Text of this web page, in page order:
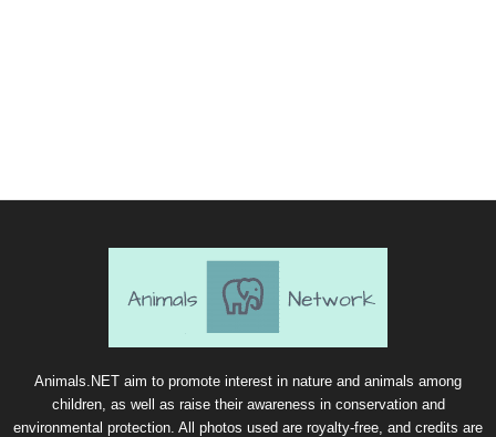
Animals.NET aim to promote interest in nature and animals among
children, as well as raise their awareness in conservation and
environmental protection. All photos used are royalty-free, and credits are